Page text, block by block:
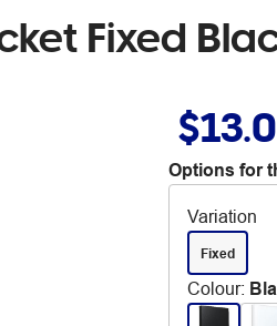
Fixed
Options for
Variation
Fixed
Colour: